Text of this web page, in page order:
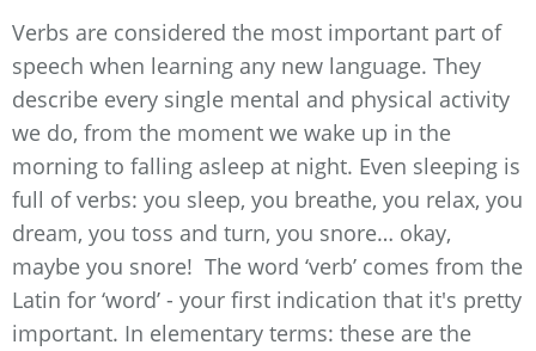
Verbs are considered the most important part of
speech when learning any new language. They
describe every single mental and physical activity
we do, from the moment we wake up in the
morning to falling asleep at night. Even sleeping is
full of verbs: you sleep, you breathe, you relax, you
dream, you toss and turn, you snore… okay,
maybe you snore! The word ‘verb’ comes from the
Latin for ‘word’ - your first indication that it's pretty
important. In elementary terms: these are the